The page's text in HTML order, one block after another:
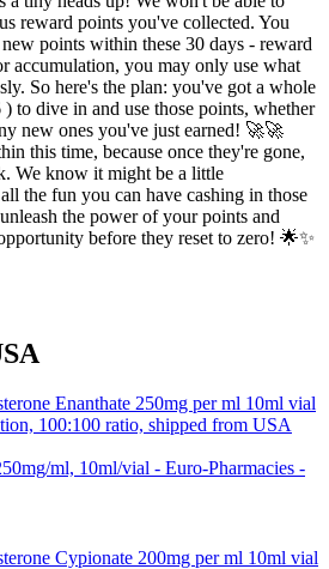
reward points you've collected. You
points within these 30 days - reward
accumulation, you may only use what
So here's the plan: you've got a whole
to dive in and use those points, whether
new ones you've just earned! 🚀🚀
this time, because once they're gone,
We know it might be a little
the fun you can have cashing in those
the power of your points and
before they reset to zero! 🌟✨
ml, 10ml/vial - Euro-Pharmacies -